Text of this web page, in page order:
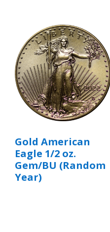
Gold American
Eagle 1/2 oz.
Gem/BU (Random
Year)